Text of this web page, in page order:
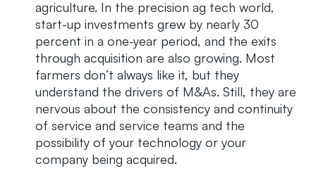
agriculture. In the precision ag tech world,
start-up investments grew by nearly 30
percent in a one-year period, and the exits
through acquisition are also growing. Most
farmers don’t always like it, but they
understand the drivers of M&As. Still, they are
nervous about the consistency and continuity
of service and service teams and the
possibility of your technology or your
company being acquired.